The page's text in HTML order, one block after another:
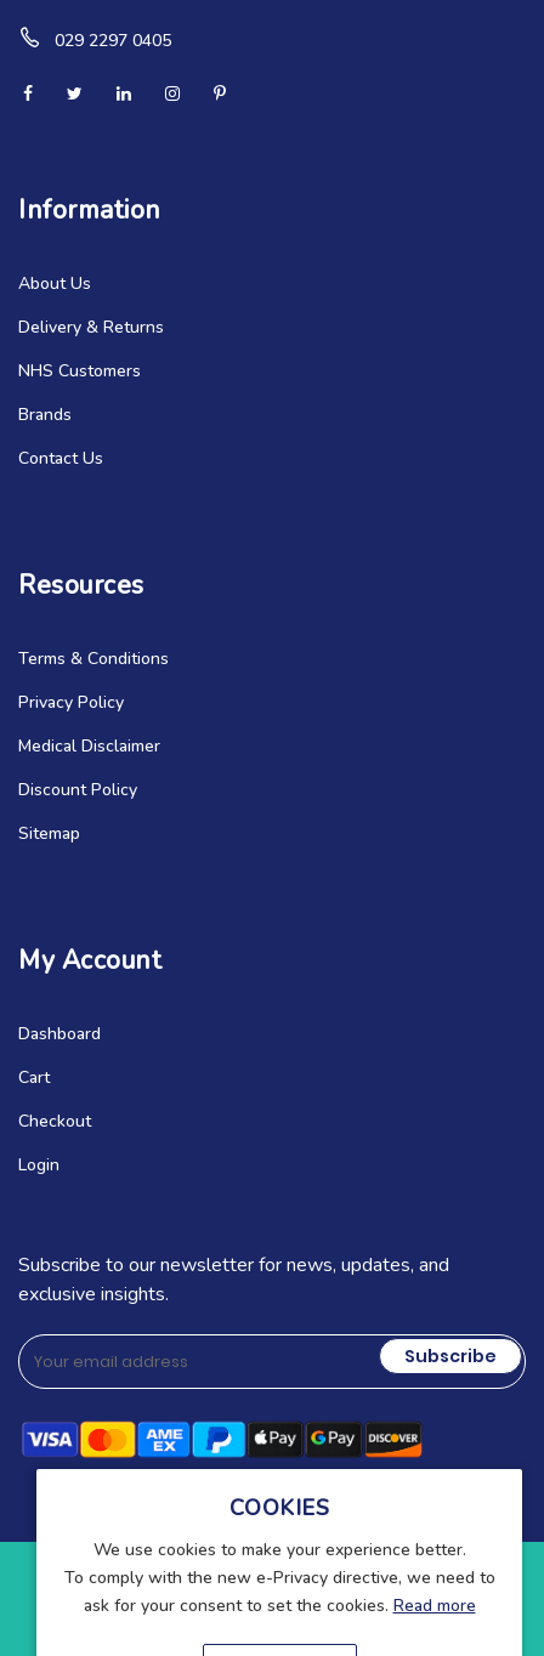
COOKIES
We use cookies to make your experience better.
To comply with the new e-Privacy directive, we need to
ask for your consent to set the cookies. Read more
029 2297 0405
Information
About Us
Delivery & Returns
NHS Customers
Brands
Contact Us
Resources
Terms & Conditions
Privacy Policy
Medical Disclaimer
Discount Policy
Sitemap
My Account
Dashboard
Cart
Checkout
Login
Subscribe to our newsletter for news, updates, and
exclusive insights.
Subscribe
Copyright © 2025-present Wound Care. All rights reserved.